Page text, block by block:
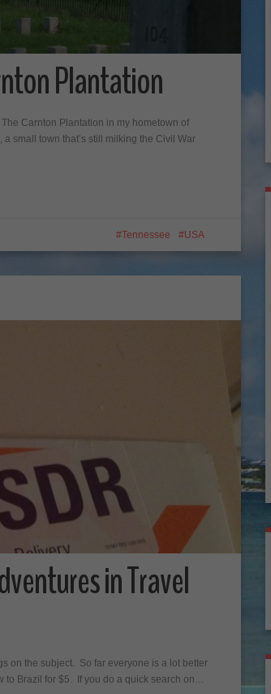
Plantation
Carnton Plantation in my hometown of
small town that’s still milking the Civil War
Tennessee USA
in Travel
on the subject. So far everyone is a lot better
to Brazil for $5. If you do a quick search on…